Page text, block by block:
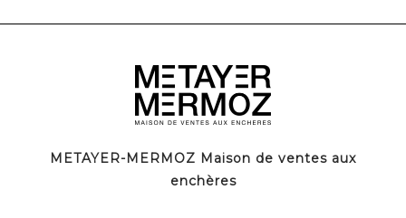
METAYER-MERMOZ Maison de ventes aux
enchères